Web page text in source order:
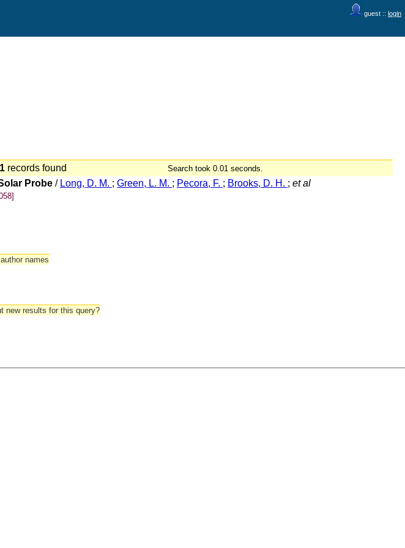
guest :: login
1 records found Search took 0.01 seconds.
Probe / Long, D. M. ; Green, L. M. ; Pecora, F. ; Brooks, D. H. ; et al
names
new results for this query?